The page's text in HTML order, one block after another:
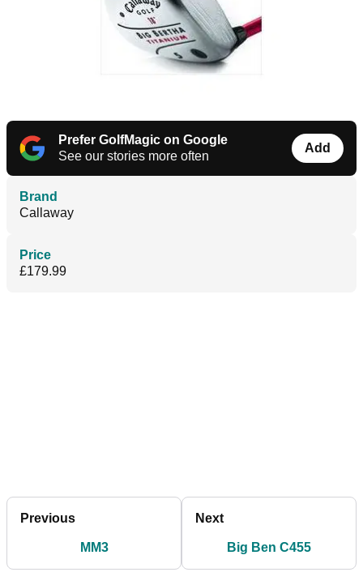
Prefer GolfMagic on Google
See our stories more often
Add
Brand
Callaway
Price
£179.99
Previous
MM3
Next
Big Ben C455